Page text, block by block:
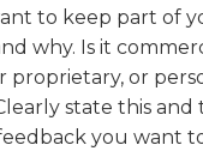
to keep part of
why. Is it
proprietary, or
state this and
you want